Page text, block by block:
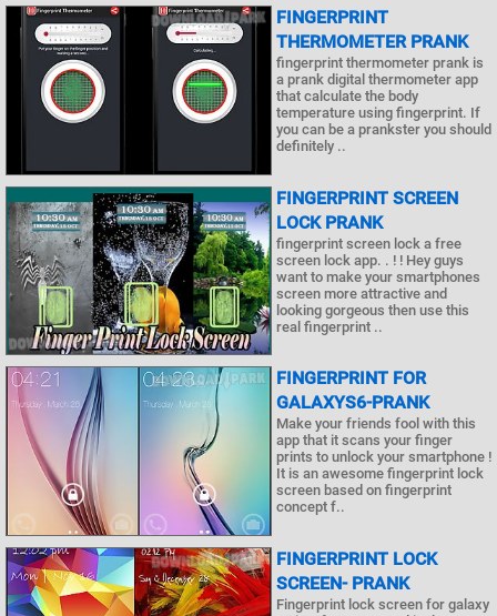
FINGERPRINT
THERMOMETER PRANK
fingerprint thermometer prank is
a prank digital thermometer app
that calculate the body
temperature using fingerprint. If
you can be a prankster you should
definitely ..
FINGERPRINT SCREEN
LOCK PRANK
fingerprint screen lock a free
screen lock app. . ! ! Hey guys
want to make your smartphones
screen more attractive and
looking gorgeous then use this
real fingerprint ..
FINGERPRINT FOR
GALAXYS6-PRANK
Make your friends fool with this
app that it scans your finger
prints to unlock your smartphone !
It is an awesome fingerprint lock
screen based on fingerprint
concept f..
FINGERPRINT LOCK
SCREEN- PRANK
Fingerprint lock screen for galaxy